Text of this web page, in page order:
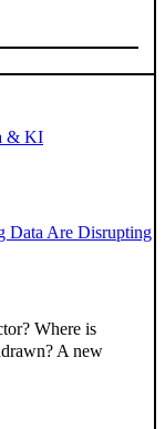
Data Are Disrupting
Where is
A new